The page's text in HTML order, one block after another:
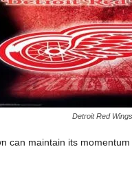
Detroit Red
can maintain its